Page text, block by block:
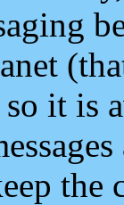
so it is
the